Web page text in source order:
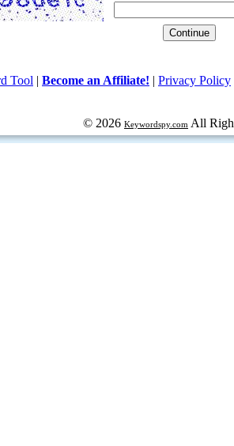
Tool | Become an Affiliate! | Privacy Policy
© 2026 Keywordspy.com All